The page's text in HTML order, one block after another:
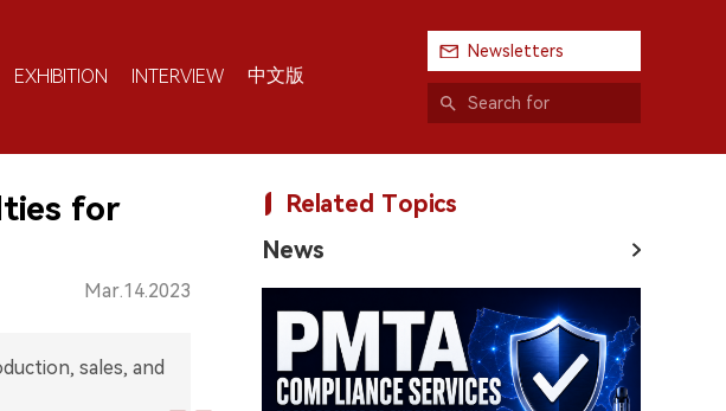
EXHIBITION INTERVIEW 中文版
Newsletters
for
Mar.14.2023
sales, and
Related Topics
News